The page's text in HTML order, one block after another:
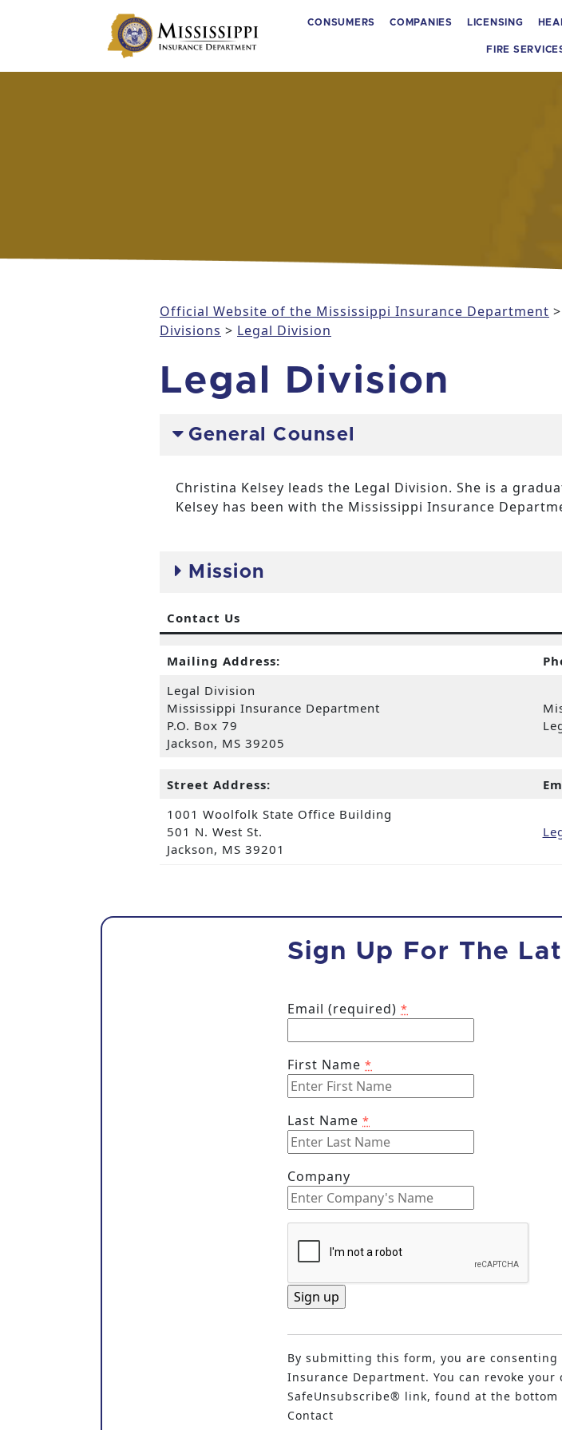
Main Navigation
CONSUMERS COMPANIES LICENSING
FIRE
Official Website of the Mississippi Insurance Department >
Divisions > Legal Division
Legal Division
General Counsel
Christina Kelsey leads the Legal Division. She is a
Kelsey has been with the Mississippi Insurance
Mission
Contact Us
Mailing Address:
Legal Division
Mississippi Insurance Department
P.O. Box 79
Jackson, MS 39205
Street Address:
1001 Woolfolk State Office Building
501 N. West St.
Jackson, MS 39201
Sign Up For The
Email (required) *
First Name *
Last Name *
Company
C
By submitting this form, you are
Insurance Department. You can revoke
SafeUnsubscribe® link, found at the
Contact